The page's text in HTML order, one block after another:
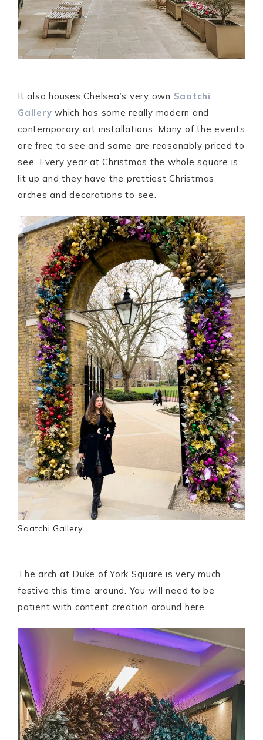
It also houses Chelsea’s very own Saatchi
Gallery which has some really modern and
contemporary art installations. Many of the events
are free to see and some are reasonably priced to
see. Every year at Christmas the whole square is
lit up and they have the prettiest Christmas
arches and decorations to see.
Saatchi Gallery
The arch at Duke of York Square is very much
festive this time around. You will need to be
patient with content creation around here.